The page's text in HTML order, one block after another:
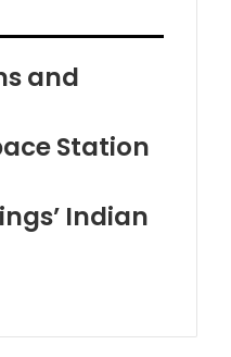
and
Station
Indian